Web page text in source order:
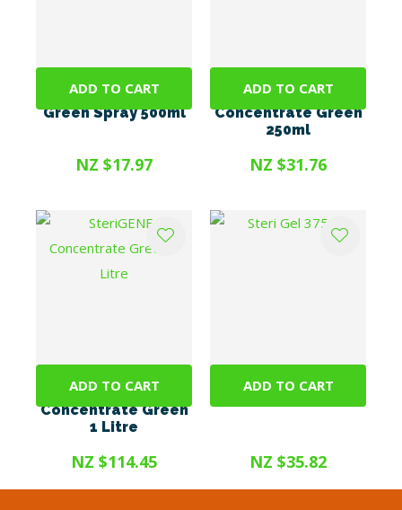
ADD TO CART
SteriGENE RTU
Green Spray 500ml
NZ $17.97
ADD TO CART
SteriGENE
Concentrate Green
250ml
NZ $31.76
ADD TO CART
SteriGENE
Concentrate Green
1 Litre
NZ $114.45
ADD TO CART
Steri Gel 375ml
NZ $35.82